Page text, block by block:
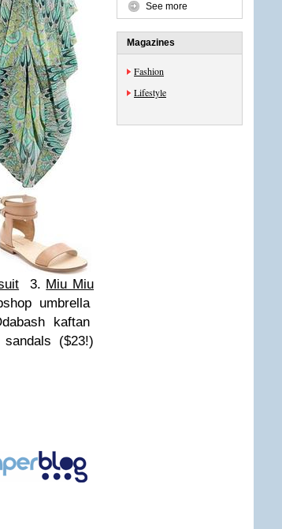
3. Miu Miu
umbrella
kaftan
($23!)
See more
Magazines
Fashion
Lifestyle